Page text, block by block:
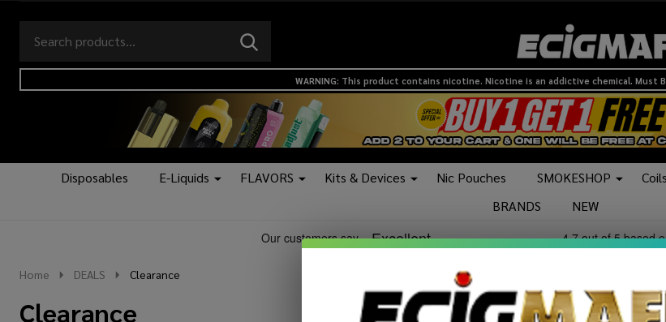
Go
to
search
Ignore
search
SEARCH
logo
WARNING: This product contains nicotine. Nicotine is an addictive chemical. Must
Disposables E-Liquids FLAVORS Kits & Devices Nic Pouches SMOKESHOP
BRANDS
NEW
Home DEALS Clearance
Clearance